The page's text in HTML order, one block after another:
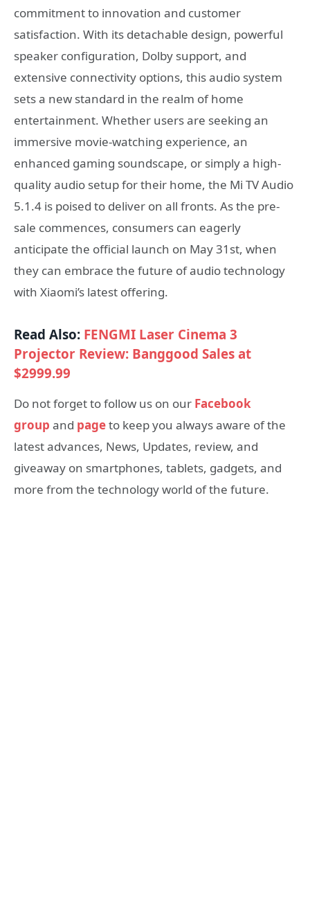
commitment to innovation and customer
satisfaction. With its detachable design, powerful
speaker configuration, Dolby support, and
extensive connectivity options, this audio system
sets a new standard in the realm of home
entertainment. Whether users are seeking an
immersive movie-watching experience, an
enhanced gaming soundscape, or simply a high-
quality audio setup for their home, the Mi TV Audio
5.1.4 is poised to deliver on all fronts. As the pre-
sale commences, consumers can eagerly
anticipate the official launch on May 31st, when
they can embrace the future of audio technology
with Xiaomi’s latest offering.
Read Also: FENGMI Laser Cinema 3
Projector Review: Banggood Sales at
$2999.99
Do not forget to follow us on our Facebook
group and pageto keep you always aware of the
latest advances, News, Updates, review, and
giveaway on smartphones, tablets, gadgets, and
more from the technology world of the future.